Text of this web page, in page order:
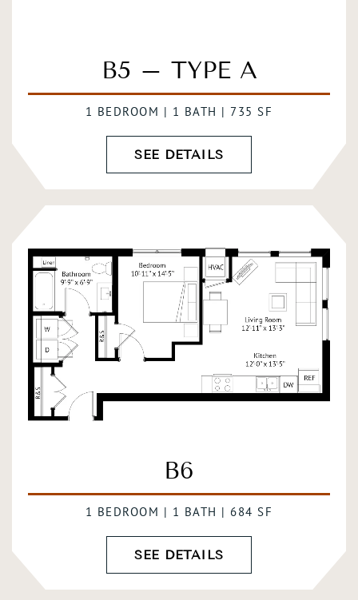
B5 – TYPE A
1 BEDROOM | 1 BATH | 735 SF
SEE DETAILS
B6
1 BEDROOM | 1 BATH | 684 SF
SEE DETAILS